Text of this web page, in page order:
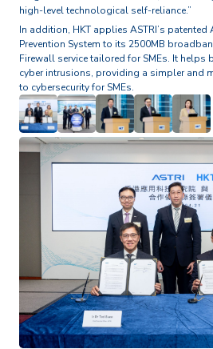
high-level technological self-reliance.”
In addition, HKT applies ASTRI’s
Prevention System to its 2500MB
Firewall service tailored for SMEs. It helps
cyber intrusions, providing a simpler and
to cybersecurity for SMEs.